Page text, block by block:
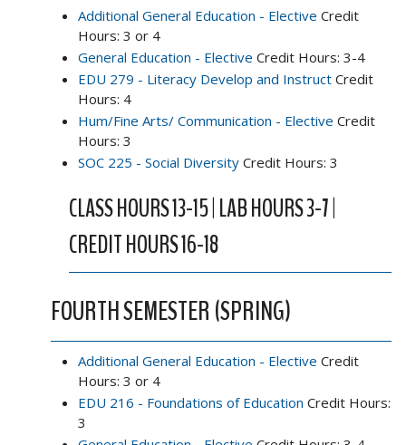
Additional General Education - Elective Credit
Hours: 3 or 4
General Education - Elective Credit Hours: 3-4
EDU 279 - Literacy Develop and Instruct Credit
Hours: 4
Hum/Fine Arts/ Communication - Elective Credit
Hours: 3
SOC 225 - Social Diversity Credit Hours: 3
CLASS HOURS 13-15 | LAB HOURS 3-7 |
CREDIT HOURS 16-18
FOURTH SEMESTER (SPRING)
Additional General Education - Elective Credit
Hours: 3 or 4
EDU 216 - Foundations of Education Credit Hours:
3